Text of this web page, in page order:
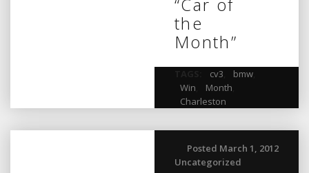
the
Month”
cv3 bmw,
Win
Month
Charleston
Posted March 1, 2012
Uncategorized